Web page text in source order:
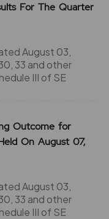
For The Quarter
August 03,
33 and other
III of SE
Outcome for
On August 07,
August 03,
33 and other
III of SE